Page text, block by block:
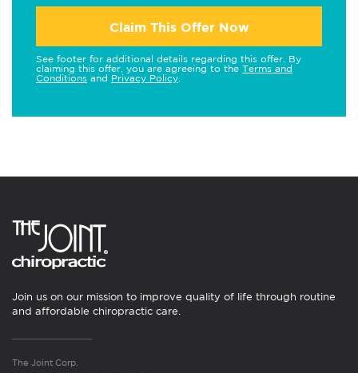
Claim This Offer Now
See footer for additional details regarding this offer. By
claiming this offer, you are agreeing to the Terms and
Conditions and Privacy Policy
Join us on our mission to improve quality of life through routine
and affordable chiropractic care.
The Joint Corp.